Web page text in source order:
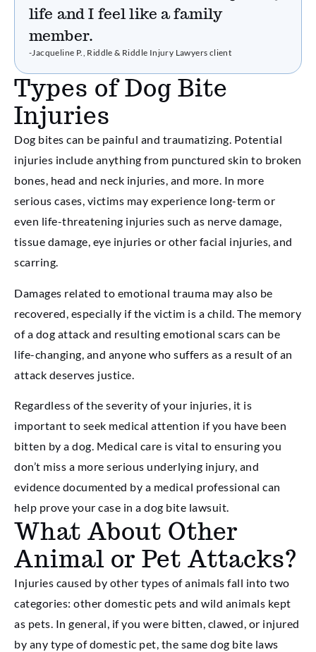
life and I feel like a family
member.
-Jacqueline P., Riddle & Riddle Injury Lawyers client
Types of Dog Bite
Injuries
Dog bites can be painful and traumatizing. Potential
injuries include anything from punctured skin to broken
bones, head and neck injuries, and more. In more
serious cases, victims may experience long-term or
even life-threatening injuries such as nerve damage,
tissue damage, eye injuries or other facial injuries, and
scarring.
Damages related to emotional trauma may also be
recovered, especially if the victim is a child. The memory
of a dog attack and resulting emotional scars can be
life-changing, and anyone who suffers as a result of an
attack deserves justice.
Regardless of the severity of your injuries, it is
important to seek medical attention if you have been
bitten by a dog. Medical care is vital to ensuring you
don’t miss a more serious underlying injury, and
evidence documented by a medical professional can
help prove your case in a dog bite lawsuit.
What About Other
Animal or Pet Attacks?
Injuries caused by other types of animals fall into two
categories: other domestic pets and wild animals kept
as pets. In general, if you were bitten, clawed, or injured
by any type of domestic pet, the same dog bite laws